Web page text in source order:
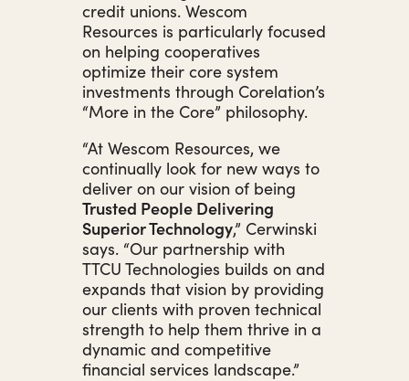
credit unions. Wescom
Resources is particularly focused
on helping cooperatives
optimize their core system
investments through Corelation’s
“More in the Core” philosophy.
“At Wescom Resources, we
continually look for new ways to
deliver on our vision of being
Trusted People Delivering
Superior Technology,” Cerwinski
says. “Our partnership with
TTCU Technologies builds on and
expands that vision by providing
our clients with proven technical
strength to help them thrive in a
dynamic and competitive
financial services landscape.”